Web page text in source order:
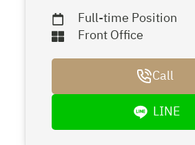
Full-time Position
Front Office
Call
LINE